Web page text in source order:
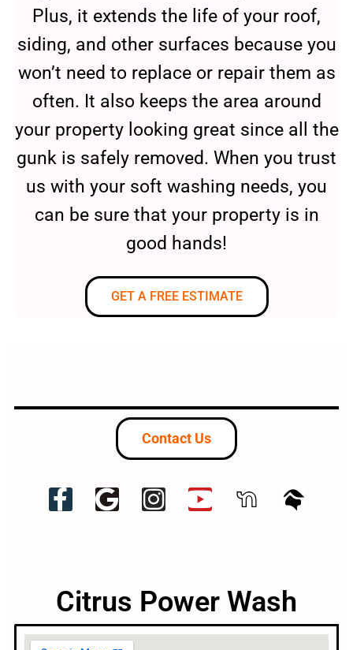
Plus, it extends the life of your roof,
siding, and other surfaces because you
won’t need to replace or repair them as
often. It also keeps the area around
your property looking great since all the
gunk is safely removed. When you trust
us with your soft washing needs, you
can be sure that your property is in
good hands!
GET A FREE ESTIMATE
Contact Us
Citrus Power Wash